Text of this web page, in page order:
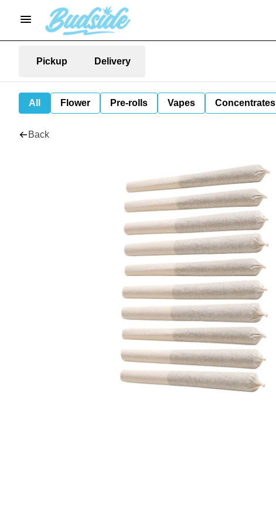
Pickup Delivery
All Flower Pre-rolls Vapes Concentrates
Back